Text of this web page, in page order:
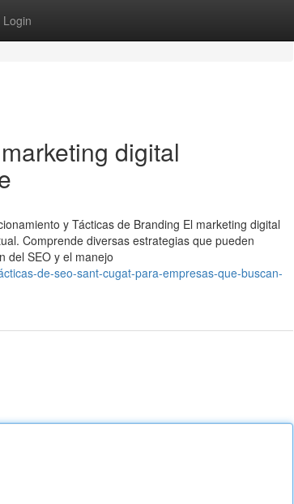
Login
digital
y Tácticas de Branding El marketing digital
Comprende diversas estrategias que pueden
del SEO y el manejo
de-seo-sant-cugat-para-empresas-que-buscan-